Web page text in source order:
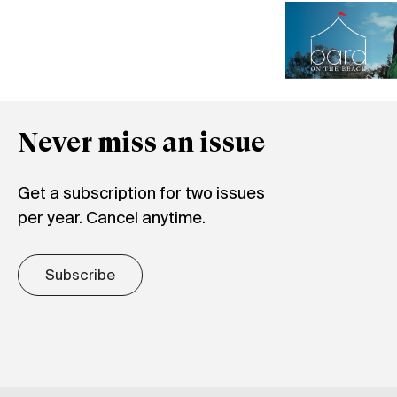
Never miss an issue
Get a subscription for two issues
per year. Cancel anytime.
Subscribe